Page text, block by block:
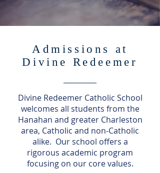
Admissions at
Divine Redeemer
Divine Redeemer Catholic School
welcomes all students from the
Hanahan and greater Charleston
area, Catholic and non-Catholic
alike. Our school offers a
rigorous academic program
focusing on our core values.